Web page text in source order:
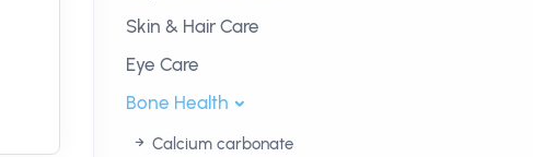
Skin & Hair Care
Eye Care
Bone Health
Calcium carbonate